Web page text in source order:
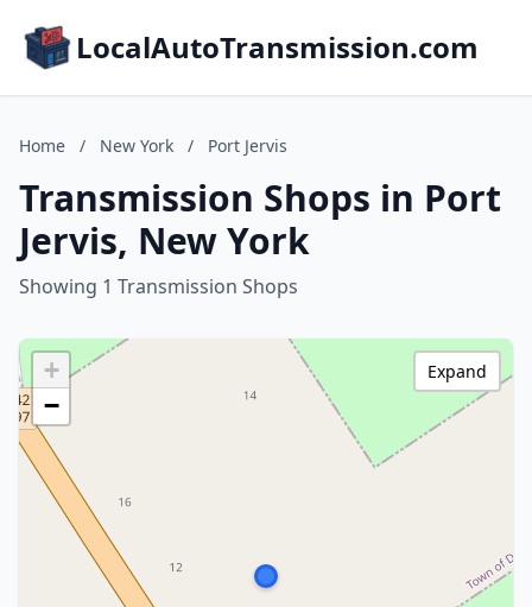
LocalAutoTransmission.com
Home / New York / Port Jervis
Transmission Shops in Port
Jervis, New York
Showing 1 Transmission Shops
+
−
Expand